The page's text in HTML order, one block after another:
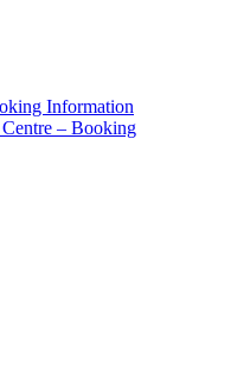
Information
– Booking